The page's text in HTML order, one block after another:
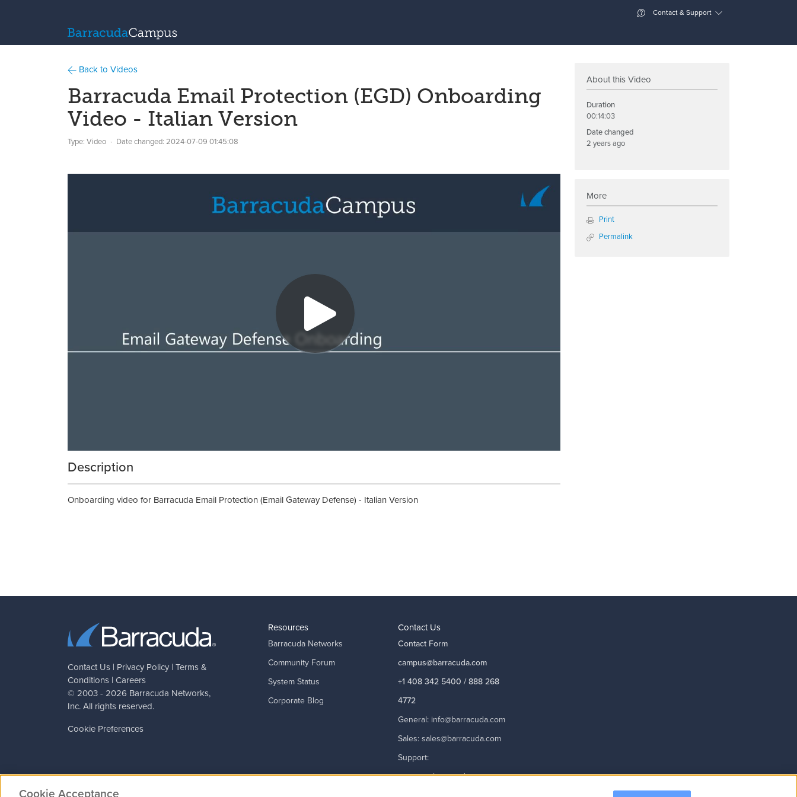
Contact & Support
Back to Videos
Barracuda Email Protection (EGD) Onboarding
Video - Italian Version
Type: Video Date changed: 2024-07-09 01:45:08
Description
Onboarding video for Barracuda Email Protection (Email Gateway Defense) - Italian Version
About this Video
Duration
00:14:03
Date changed
2 years ago
More
Print
Permalink
Contact Us | Privacy Policy | Terms &
Conditions | Careers
© 2003 - 2026 Barracuda Networks,
Inc. All rights reserved.
Cookie Preferences
Resources
Barracuda Networks
Community Forum
System Status
Corporate Blog
Contact Us
Contact Form
campus@barracuda.com
+1 408 342 5400 / 888 268
4772
General: info@barracuda.com
Sales:sales@barracuda.com
Support:
support@barracuda.com